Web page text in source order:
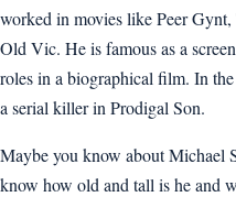
worked in movies like Peer
Old Vic. He is famous as a
roles in a biographical film. In
a serial killer in Prodigal Son.
Maybe you know about Michael
know how old and tall is he and